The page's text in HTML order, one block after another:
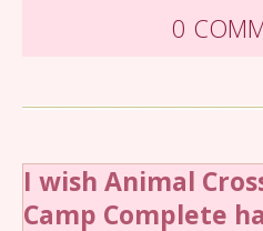
0
I wish Animal
Camp Complete